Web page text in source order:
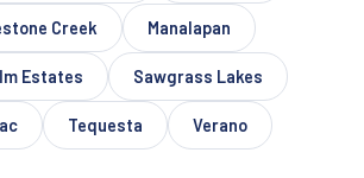
Creek Manalapan
Estates Sawgrass Lakes
Tequesta Verano